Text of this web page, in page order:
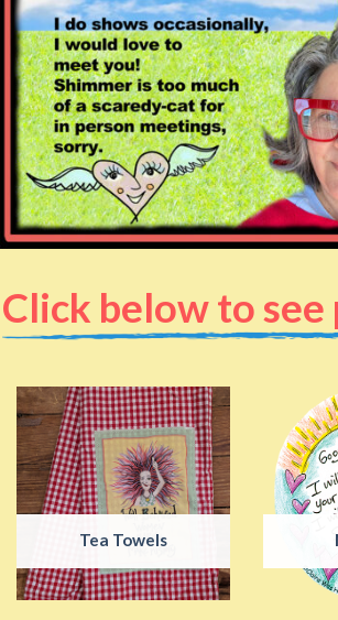
Click below to
Tea Towels